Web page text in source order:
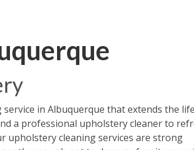
in Albuquerque that extends the
a professional upholstery cleaner to
upholstery cleaning services are strong